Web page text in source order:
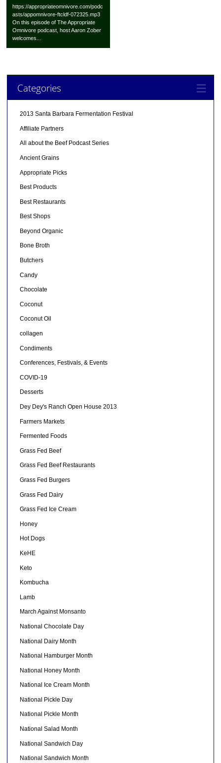
https://appropriateomnivore.com/podc
asts/appomnivore-ftcldf-072325.mp3
On this episode of The Appropriate
Omnivore podcast, host Aaron Zober
welcomes...
Categories
2013 Santa Barbara Fermentation Festival
Affiliate Partners
All about the Beef Podcast Series
Ancient Grains
Appropriate Picks
Best Products
Best Restaurants
Best Shops
Beyond Organic
Bone Broth
Butchers
Candy
Chocolate
Coconut
Coconut Oil
collagen
Condiments
Conferences, Festivals, & Events
COVID-19
Desserts
Dey Dey's Ranch Open House 2013
Farmers Markets
Fermented Foods
Grass Fed Beef
Grass Fed Beef Restaurants
Grass Fed Burgers
Grass Fed Dairy
Grass Fed Ice Cream
Honey
Hot Dogs
KeHE
Keto
Kombucha
Lamb
March Against Monsanto
National Chocolate Day
National Dairy Month
National Hamburger Month
National Honey Month
National Ice Cream Month
National Pickle Day
National Pickle Month
National Salad Month
National Sandwich Day
National Sandwich Month